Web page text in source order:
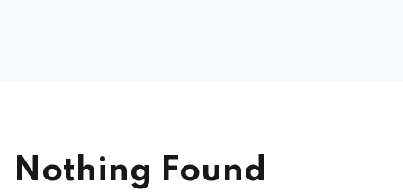
Nothing Found
Already have an account?